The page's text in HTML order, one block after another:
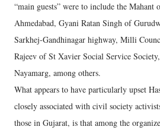
“main guests” were to include the Mahant
Ahmedabad, Gyani Ratan Singh of
Sarkhej-Gandhinagar highway, Milli
Rajeev of St Xavier Social Service
Nayamarg, among others.
What appears to have particularly upset
closely associated with civil society
those in Gujarat, is that among the